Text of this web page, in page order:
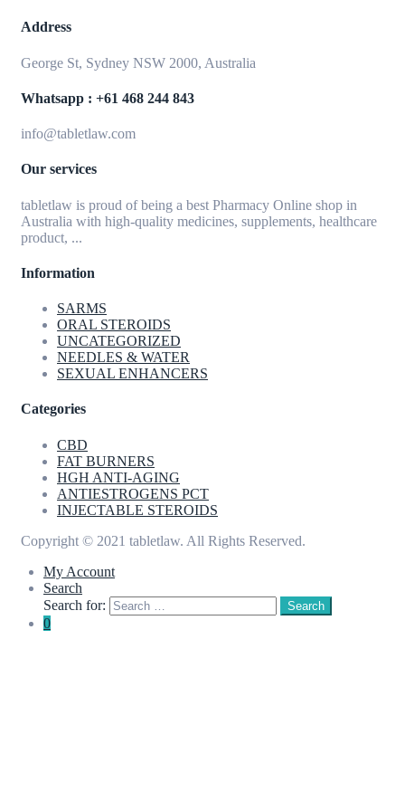
Address
George St, Sydney NSW 2000, Australia
Whatsapp : +61 468 244 843
info@tabletlaw.com
Our services
tabletlaw is proud of being a best Pharmacy Online shop in
Australia with high-quality medicines, supplements, healthcare
product, ...
Information
SARMS
ORAL STEROIDS
UNCATEGORIZED
NEEDLES & WATER
SEXUAL ENHANCERS
Categories
CBD
FAT BURNERS
HGH ANTI-AGING
ANTIESTROGENS PCT
INJECTABLE STEROIDS
Copyright © 2021 tabletlaw. All Rights Reserved.
My Account
Search
Search for:
Search
0